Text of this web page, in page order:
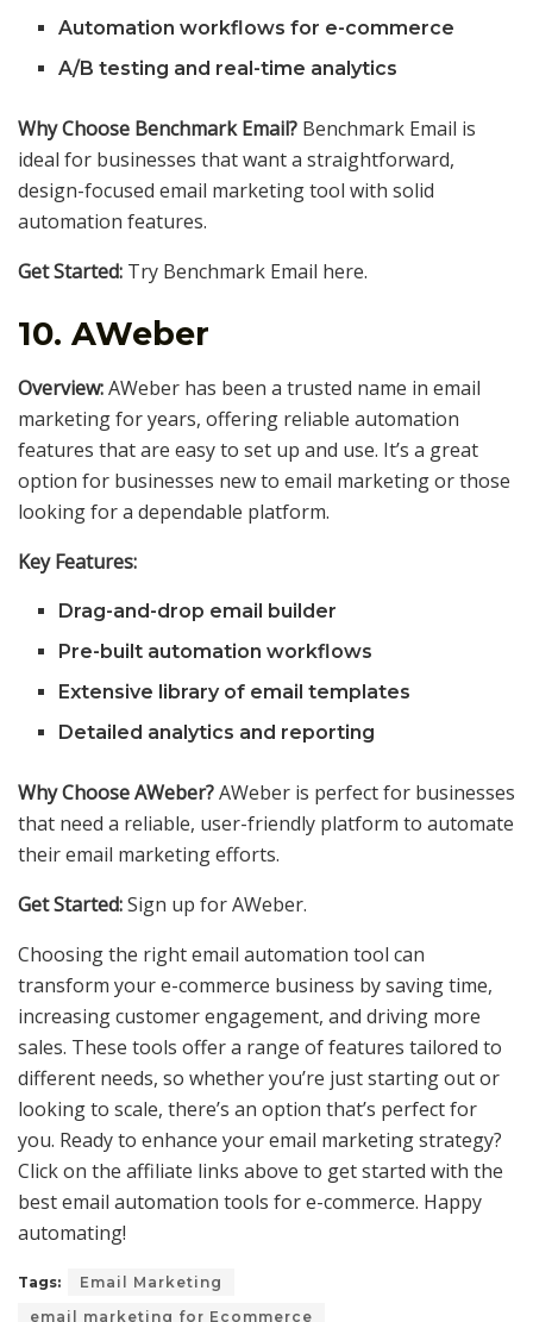
Automation workflows for e-commerce
A/B testing and real-time analytics
Why Choose Benchmark Email? Benchmark Email is
ideal for businesses that want a straightforward,
design-focused email marketing tool with solid
automation features.
Get Started: Try Benchmark Email here.
10. AWeber
Overview:AWeber has been a trusted name in email
marketing for years, offering reliable automation
features that are easy to set up and use. It’s a great
option for businesses new to email marketing or those
looking for a dependable platform.
Key Features:
Drag-and-drop email builder
Pre-built automation workflows
Extensive library of email templates
Detailed analytics and reporting
Why Choose AWeber?AWeber is perfect for businesses
that need a reliable, user-friendly platform to automate
their email marketing efforts.
Get Started:Sign up for AWeber.
Choosing the right email automation tool can
transform your e-commerce business by saving time,
increasing customer engagement, and driving more
sales. These tools offer a range of features tailored to
different needs, so whether you’re just starting out or
looking to scale, there’s an option that’s perfect for
you. Ready to enhance your email marketing strategy?
Click on the affiliate links above to get started with the
best email automation tools for e-commerce. Happy
automating!
Tags:
Email Marketing
email marketing for Ecommerce